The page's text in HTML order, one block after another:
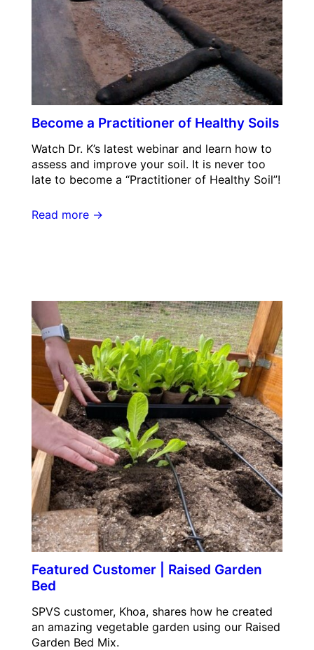
Become a Practitioner of Healthy Soils
Watch Dr. K’s latest webinar and learn how to
assess and improve your soil. It is never too
late to become a “Practitioner of Healthy Soil”!
Read more →
Featured Customer | Raised Garden
Bed
SPVS customer, Khoa, shares how he created
an amazing vegetable garden using our Raised
Garden Bed Mix.